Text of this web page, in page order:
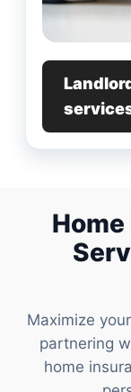
Maximize
partnering
home